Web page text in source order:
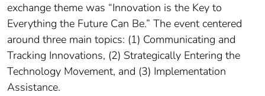
exchange theme was “Innovation is the Key to
Everything the Future Can Be.” The event centered
around three main topics: (1) Communicating and
Tracking Innovations, (2) Strategically Entering the
Technology Movement, and (3) Implementation
Assistance.